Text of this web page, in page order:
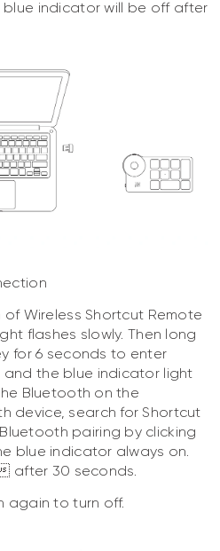
indicator will be off after
of Wireless Shortcut Remote
flashes slowly. Then long
for 6 seconds to enter
the blue indicator light
Bluetooth on the
device, search for Shortcut
pairing by clicking
blue indicator always on.
after 30 seconds.
again to turn off.